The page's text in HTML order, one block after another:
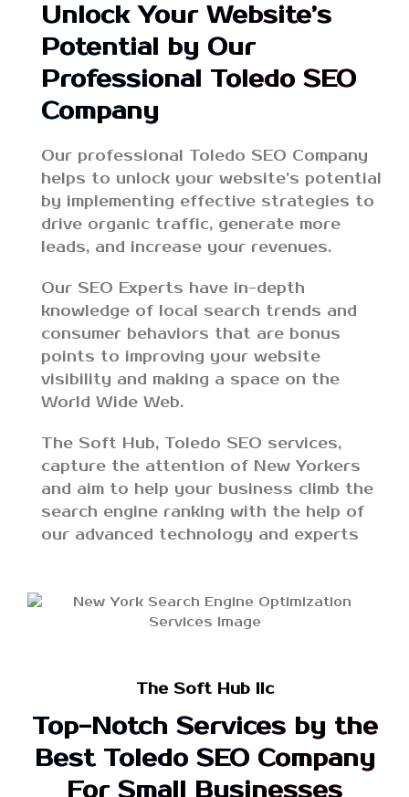
Unlock Your Website’s
Potential by Our
Professional Toledo SEO
Company
Our professional Toledo SEO Company
helps to unlock your website’s potential
by implementing effective strategies to
drive organic traffic, generate more
leads, and increase your revenues.
Our SEO Experts have in-depth
knowledge of local search trends and
consumer behaviors that are bonus
points to improving your website
visibility and making a space on the
World Wide Web.
The Soft Hub, Toledo SEO services,
capture the attention of New Yorkers
and aim to help your business climb the
search engine ranking with the help of
our advanced technology and experts
The Soft Hub llc
Top-Notch Services by the
Best Toledo SEO Company
For Small Businesses